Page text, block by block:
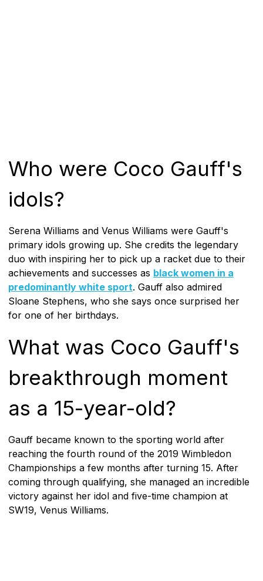
Who were Coco Gauff's
idols?
Serena Williams and Venus Williams were Gauff's
primary idols growing up. She credits the legendary
duo with inspiring her to pick up a racket due to their
achievements and successes as black women in a
predominantly white sport. Gauff also admired
Sloane Stephens, who she says once surprised her
for one of her birthdays.
What was Coco Gauff's
breakthrough moment
as a 15-year-old?
Gauff became known to the sporting world after
reaching the fourth round of the 2019 Wimbledon
Championships a few months after turning 15. After
coming through qualifying, she managed an incredible
victory against her idol and five-time champion at
SW19, Venus Williams.